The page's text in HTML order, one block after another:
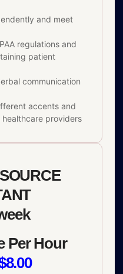
and meet
regulations and
patient
communication
accents and
providers
Per Hour